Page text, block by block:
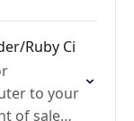
Ruby Ci
to your
of sale